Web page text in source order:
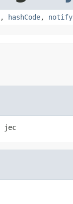
, hashCode, notify
jec